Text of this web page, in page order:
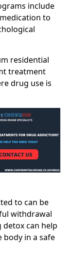
include
to
residential
treatment
drug use is
to can be
withdrawal
detox can help
body in a safe